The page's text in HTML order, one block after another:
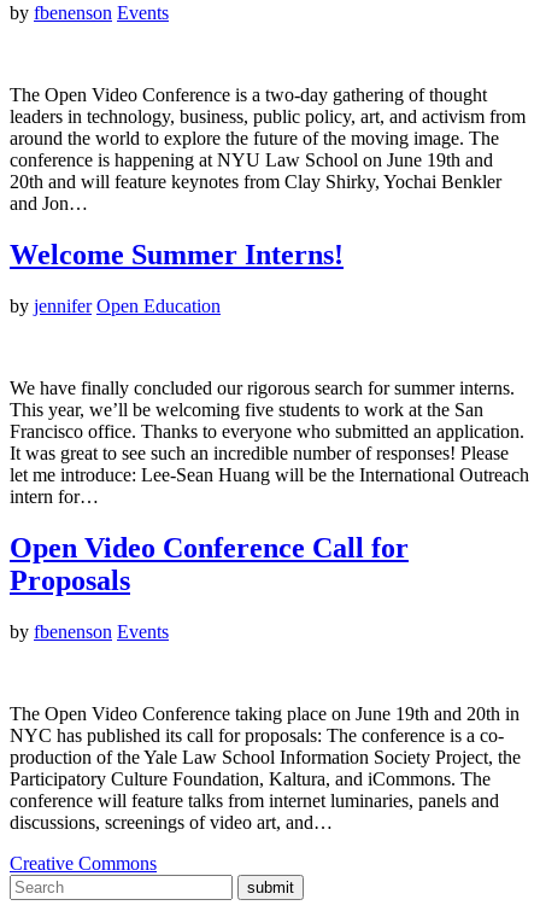
by fbenenson Events
The Open Video Conference is a two-day gathering of thought
leaders in technology, business, public policy, art, and activism from
around the world to explore the future of the moving image. The
conference is happening at NYU Law School on June 19th and
20th and will feature keynotes from Clay Shirky, Yochai Benkler
and Jon…
Welcome Summer Interns!
by jennifer Open Education
We have finally concluded our rigorous search for summer interns.
This year, we’ll be welcoming five students to work at the San
Francisco office. Thanks to everyone who submitted an application.
It was great to see such an incredible number of responses! Please
let me introduce: Lee-Sean Huang will be the International Outreach
intern for…
Open Video Conference Call for
Proposals
by fbenenson Events
The Open Video Conference taking place on June 19th and 20th in
NYC has published its call for proposals: The conference is a co-
production of the Yale Law School Information Society Project, the
Participatory Culture Foundation, Kaltura, and iCommons. The
conference will feature talks from internet luminaries, panels and
discussions, screenings of video art, and…
Creative Commons
submit